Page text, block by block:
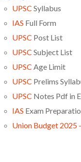
UPSC Syllabus
IAS Full Form
UPSC Post List
UPSC Subject List
UPSC Age Limit
UPSC Prelims
UPSC Notes Pdf in
IAS Exam
Union Budget 2025